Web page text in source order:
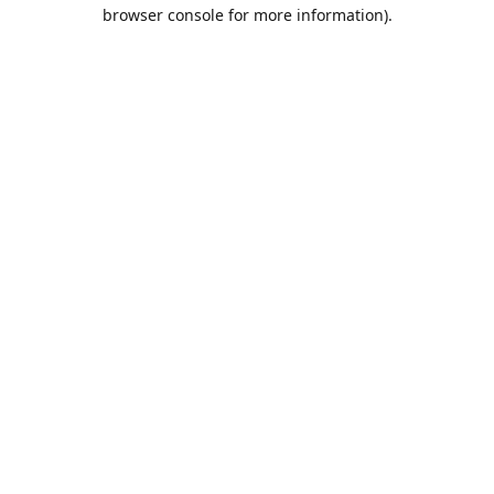
browser console for more information).